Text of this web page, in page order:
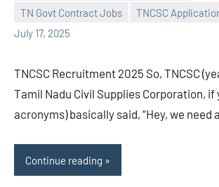
TN Govt Contract Jobs
TNCSC
July 17, 2025
TNCSC Recruitment 2025 So, TNCSC
Tamil Nadu Civil Supplies Corporation, if
acronyms) basically said, “Hey, we
Continue reading